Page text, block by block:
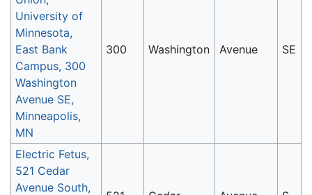
University of
Minnesota,
East Bank
Campus, 300
Washington
Avenue SE,
Minneapolis,
MN
300 Washington Avenue SE
Electric Fetus,
521 Cedar
Avenue South,